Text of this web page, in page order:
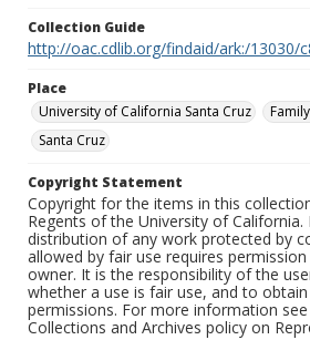
Collection Guide
http://oac.cdlib.org/findaid/ark:/13030/
Place
University of California Santa Cruz
Santa Cruz
Copyright Statement
Copyright for the items in this
Regents of the University of
distribution of any work protected by
allowed by fair use requires
owner. It is the responsibility of the
whether a use is fair use, and to
permissions. For more information see
Collections and Archives policy on